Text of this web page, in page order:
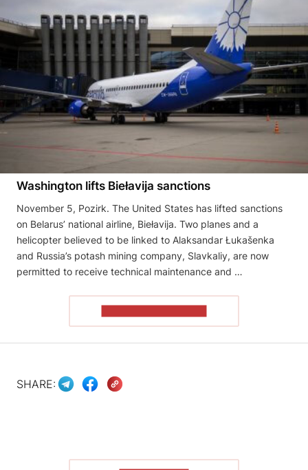
Washington lifts Biełavija sanctions
November 5, Pozirk. The United States has lifted sanctions
on Belarus’ national airline, Biełavija. Two planes and a
helicopter believed to be linked to Alaksandar Łukašenka
and Russia’s potash mining company, Slavkaliy, are now
permitted to receive technical maintenance and …
SHARE: